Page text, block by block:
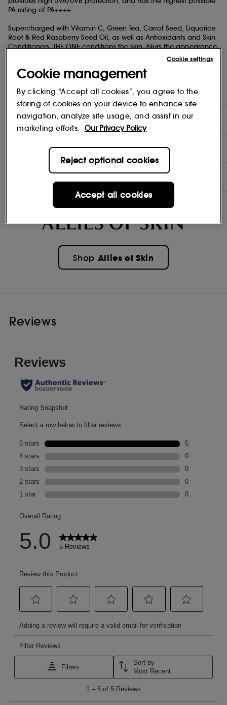
PA rating of PA++++.
Supercharged with Vitamin C, Green Tea, Carrot Seed, Liquorice
Root & Red Raspberry Seed Oil, as well as Antioxidants and Skin
Conditioners, THE ONE conditions the skin, blurs the appearance
of pores and doubles up as the perfect primer and makeup
base. This breakthrough formula also features a protective and
breathable Second-Skin Aloe Complex that remains invisible
and weightless even when applied/reapplied generously.
Dermatologically tested to be kind to skin.
DIRECTIONS
TEST RESULTS
INGREDIENTS
Shop Allies of Skin
Reviews
Cookie management
By clicking “Accept all cookies”, you agree to the
storing of cookies on your device to enhance site
navigation, analyze site usage, and assist in our
marketing efforts.
Our Privacy Policy
Reject optional cookies
Accept all cookies
Cookie settings